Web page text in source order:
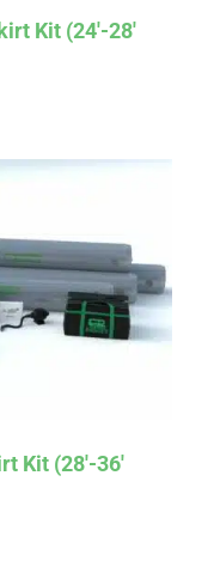
Kit (24′-28′
Kit (28′-36′